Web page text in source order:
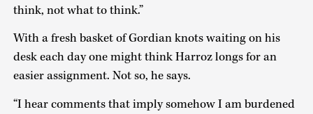
think, not what to think.”
With a fresh basket of Gordian knots waiting on his
desk each day one might think Harroz longs for an
easier assignment. Not so, he says.
“I hear comments that imply somehow I am burdened